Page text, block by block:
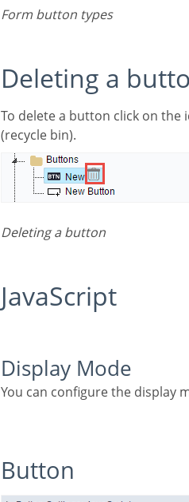
Form button types
Deleting a
To delete a button click on the icon next to the name of the button in the application menu
(recycle bin).
Deleting a button
JavaScript
Display Mode
You can configure the
Button